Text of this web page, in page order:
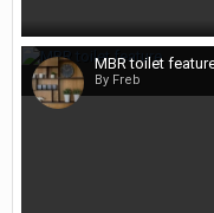
MBR toilet
By Freb